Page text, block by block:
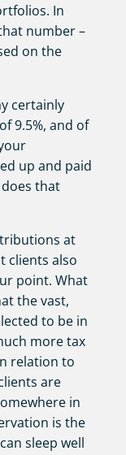
In
number –
on the
certainly
9.5%, and of
up and paid
that
at
clients also
point. What
the vast,
to be in
more tax
relation to
are
in
is the
sleep well